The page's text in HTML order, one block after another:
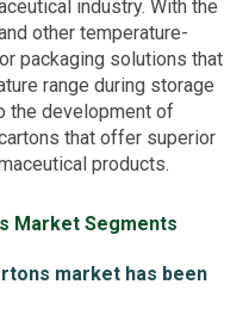
industry. With the
other temperature-
packaging solutions that
range during storage
the development of
that offer superior
products.
Market Segments
market has been